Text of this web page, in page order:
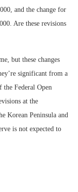
and the change for
Are these revisions
but these changes
significant from a
Federal Open
at the
Korean Peninsula and
is not expected to